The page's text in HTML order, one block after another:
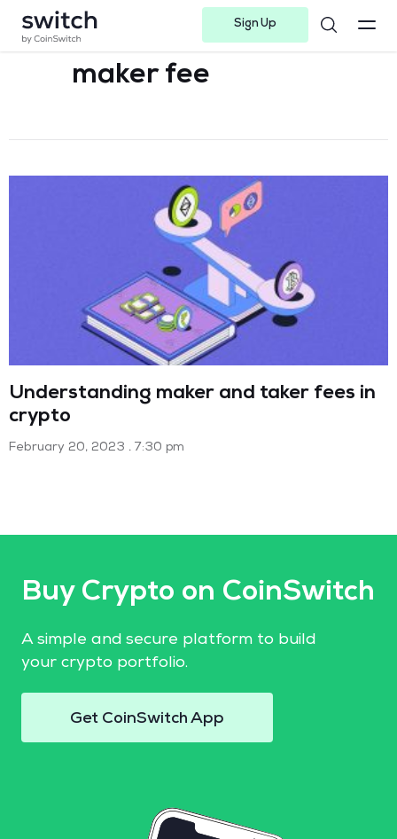
Sign Up
maker fee
Understanding maker and taker fees in
crypto
February 20, 2023 7:30 pm
Buy Crypto on CoinSwitch
A simple and secure platform to build
your crypto portfolio.
Get CoinSwitch App